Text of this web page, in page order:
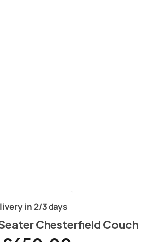
in 2/3 days
Chesterfield Couch